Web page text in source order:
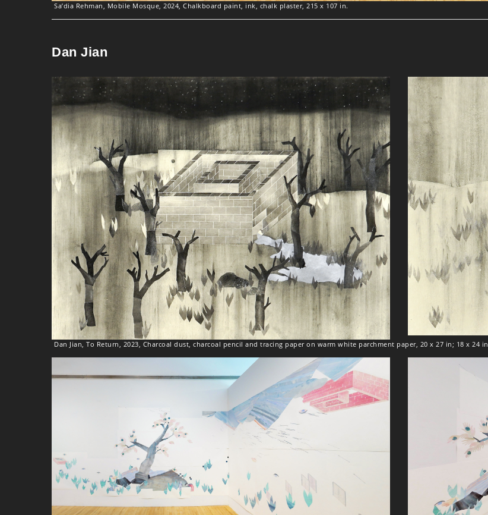
Sa’dia Rehman, Mobile Mosque, 2024, Chalkboard paint, ink, chalk plaster, 215 x 107 in.
Dan Jian
Dan Jian, To Return, 2023, Charcoal dust, charcoal pencil and tracing paper on warm white parchment paper, 20 x 27 in; 18 x 24 in